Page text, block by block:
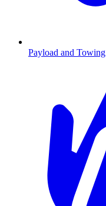
Payload and Towing